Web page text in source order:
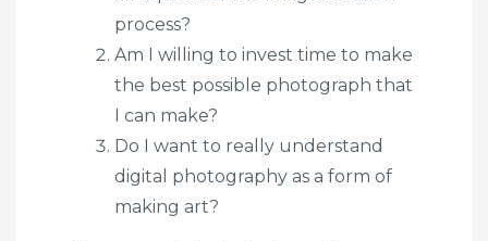
process?
Am I willing to invest time to make
the best possible photograph that
I can make?
Do I want to really understand
digital photography as a form of
making art?